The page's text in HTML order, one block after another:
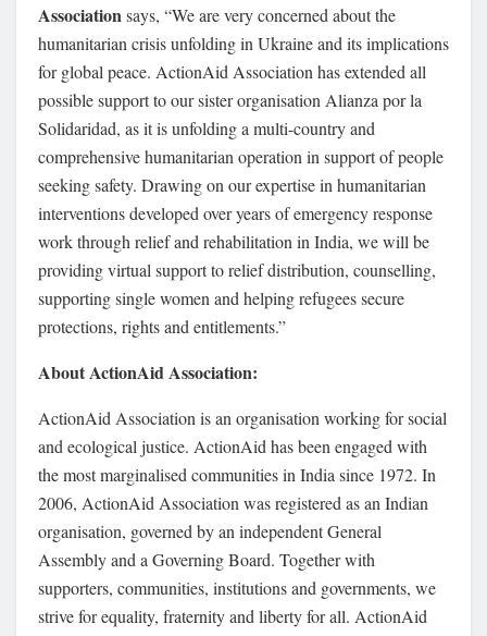
Associationsays, “We are very concerned about the
humanitarian crisis unfolding in Ukraine and its implications
for global peace. ActionAid Association has extended all
possible support to our sister organisation Alianza por la
Solidaridad, as it is unfolding a multi-country and
comprehensive humanitarian operation in support of people
seeking safety. Drawing on our expertise in humanitarian
interventions developed over years of emergency response
work through relief and rehabilitation in India, we will be
providing virtual support to relief distribution, counselling,
supporting single women and helping refugees secure
protections, rights and entitlements.”
About ActionAid Association:
ActionAid Association is an organisation working for social
and ecological justice. ActionAid has been engaged with
the most marginalised communities in India since 1972. In
2006, ActionAid Association was registered as an Indian
organisation, governed by an independent General
Assembly and a Governing Board. Together with
supporters, communities, institutions and governments, we
strive for equality, fraternity and liberty for all. ActionAid